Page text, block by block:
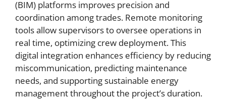
(BIM) platforms improves precision and
coordination among trades. Remote monitoring
tools allow supervisors to oversee operations in
real time, optimizing crew deployment. This
digital integration enhances efficiency by reducing
miscommunication, predicting maintenance
needs, and supporting sustainable energy
management throughout the project’s duration.